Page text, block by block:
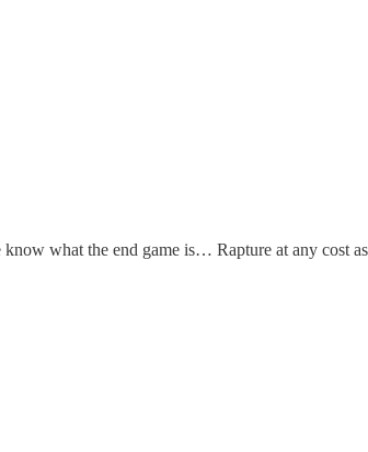
what the end game is… Rapture at any cost